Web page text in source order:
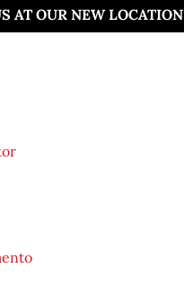
AT OUR NEW LOCATION